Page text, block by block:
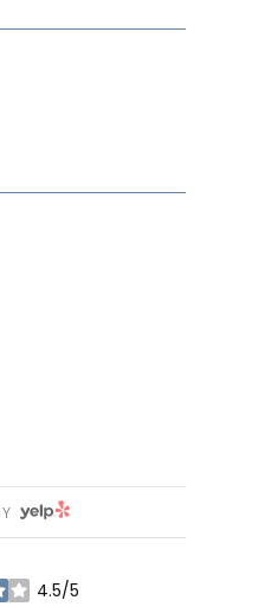
YELP
4.5/5